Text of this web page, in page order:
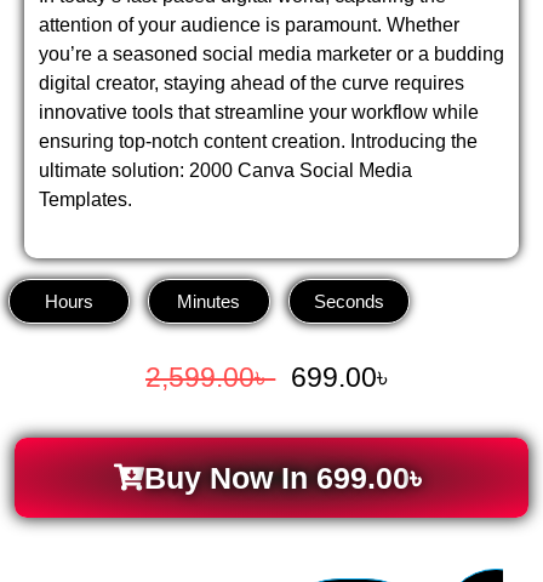
attention of your audience is paramount. Whether
you’re a seasoned social media marketer or a budding
digital creator, staying ahead of the curve requires
innovative tools that streamline your workflow while
ensuring top-notch content creation. Introducing the
ultimate solution: 2000 Canva Social Media
Templates.
Hours Minutes Seconds
2,599.00৳ 699.00৳
Buy Now In699.00৳